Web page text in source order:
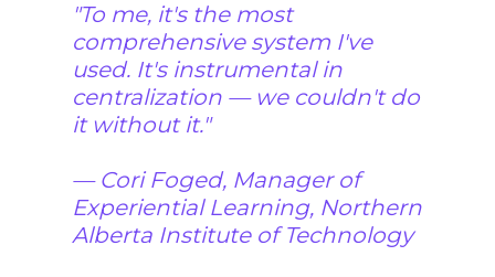
"To me, it's the most
comprehensive system I've
used. It's instrumental in
centralization — we couldn't do
it without it."
— Cori Foged, Manager of
Experiential Learning, Northern
Alberta Institute of Technology